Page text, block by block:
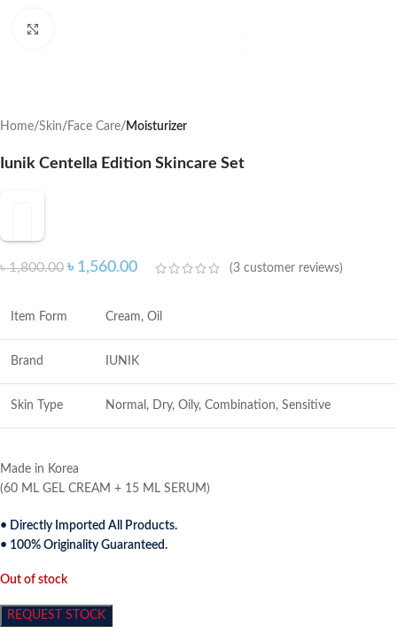
Home Skin Face Care Moisturizer
Iunik Centella Edition Skincare Set
৳1,800.00 ৳ 1,560.00 (3 customer reviews)
Item Form Cream, Oil
Brand IUNIK
Skin Type Normal, Dry, Oily, Combination, Sensitive
Made in Korea
(60 ML GEL CREAM + 15 ML SERUM)
• Directly Imported All Products.
• 100% Originality Guaranteed.
Out of stock
REQUEST STOCK